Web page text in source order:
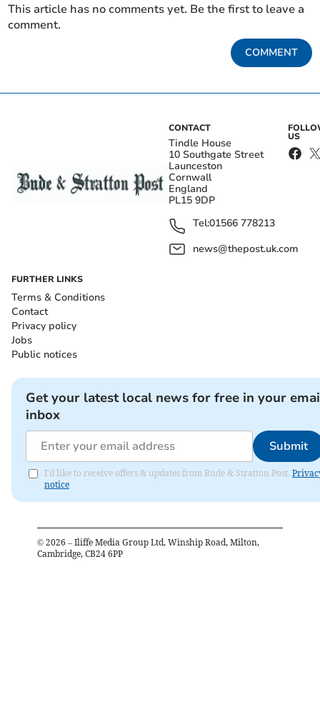
This article has no comments yet. Be the first to leave a
comment.
COMMENT
CONTACT
Tindle House
10 Southgate Street
Launceston
Cornwall
England
PL15 9DP
Tel:01566 778213
news@thepost.uk.com
US
FURTHER LINKS
Terms & Conditions
Contact
Privacy policy
Jobs
Public notices
Get your latest local news for free in your
inbox
Submit
I'd like to receive offers & updates from Bude & Stratton Post.
notice
© 2026 – Iliffe Media Group Ltd, Winship Road, Milton,
Cambridge, CB24 6PP